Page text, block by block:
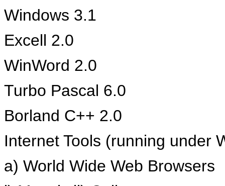
Windows 3.1
Excell 2.0
WinWord 2.0
Turbo Pascal 6.0
Borland C++ 2.0
Internet Tools (running under
a) World Wide Web Browsers